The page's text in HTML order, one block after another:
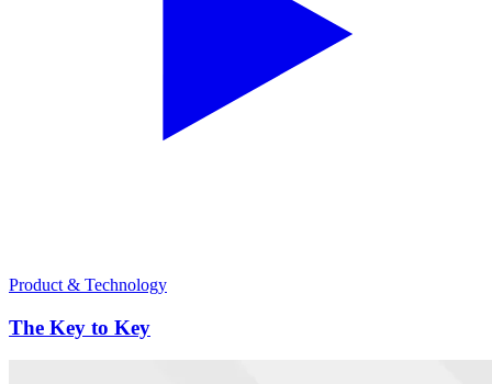
Product & Technology
The Key to Key